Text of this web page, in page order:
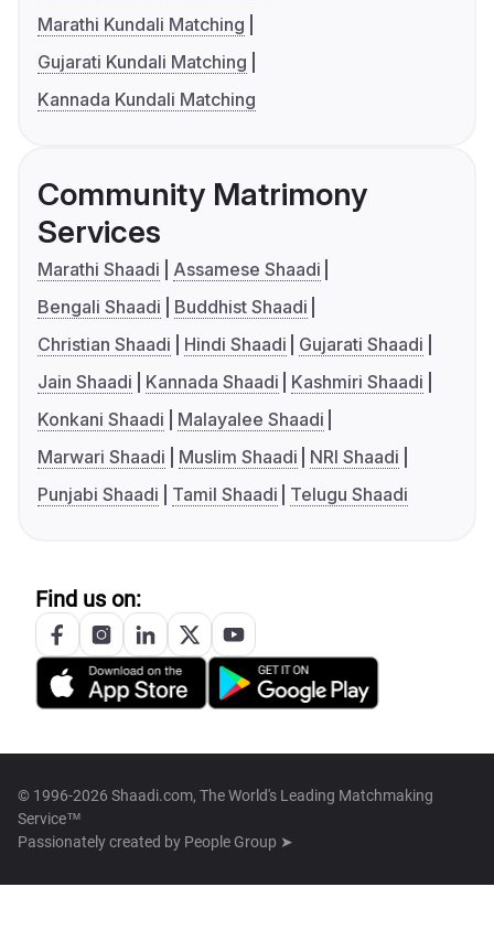
Marathi Kundali Matching
Gujarati Kundali Matching
Kannada Kundali Matching
Community Matrimony
Services
Marathi Shaadi
Assamese Shaadi
Bengali Shaadi
Buddhist Shaadi
Christian Shaadi
Hindi Shaadi
Gujarati Shaadi
Jain Shaadi
Kannada Shaadi
Kashmiri Shaadi
Konkani Shaadi
Malayalee Shaadi
Marwari Shaadi
Muslim Shaadi
NRI Shaadi
Punjabi Shaadi
Tamil Shaadi Telugu Shaadi
Find us on:
© 1996-2026 Shaadi.com, The World's Leading Matchmaking
Service™
Passionately created by People Group ➤